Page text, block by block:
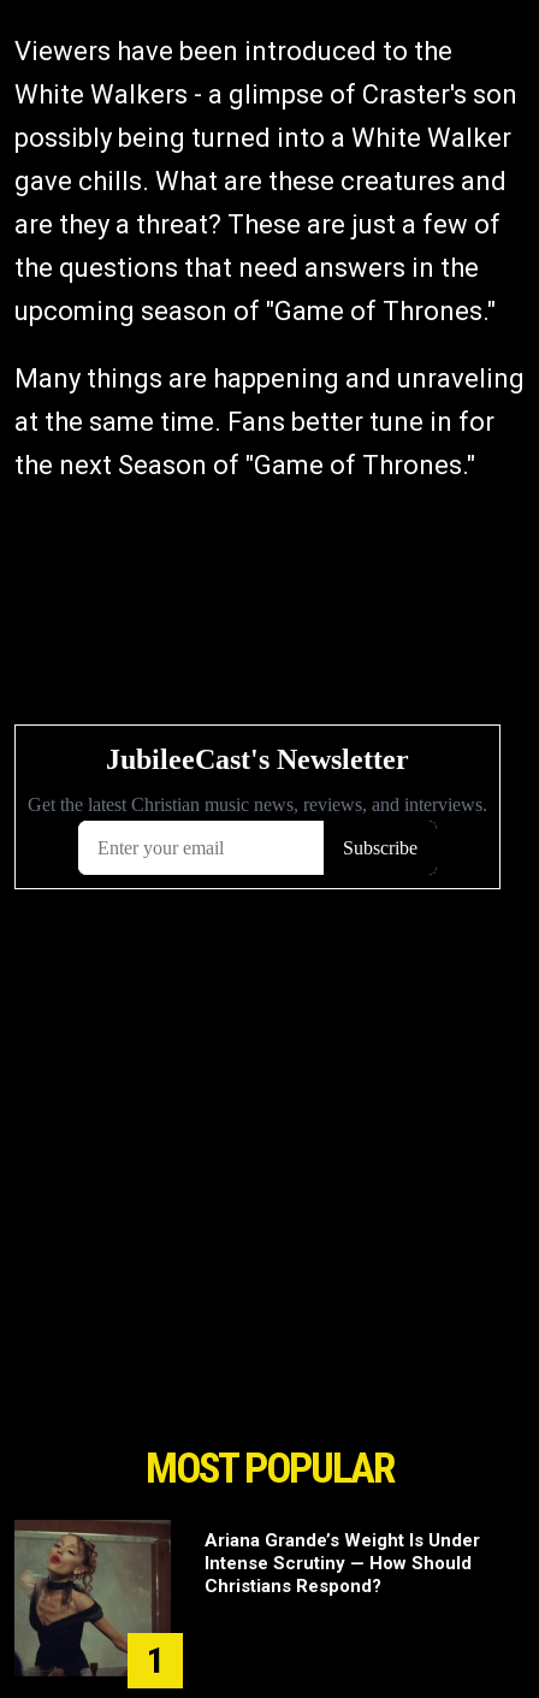
Viewers have been introduced to the
White Walkers - a glimpse of Craster's son
possibly being turned into a White Walker
gave chills. What are these creatures and
are they a threat? These are just a few of
the questions that need answers in the
upcoming season of "Game of Thrones."
Many things are happening and unraveling
at the same time. Fans better tune in for
the next Season of "Game of Thrones."
MOST POPULAR
1
Ariana Grande’s Weight Is Under
Intense Scrutiny — How Should
Christians Respond?